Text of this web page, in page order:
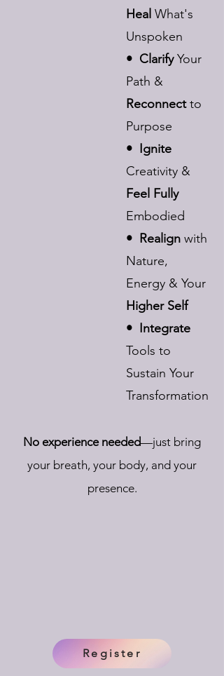
Heal What's
Unspoken
• ClarifyYour
Path &
Reconnectto
Purpose
• Ignite
Creativity &
Feel Fully
Embodied
• Realign with
Nature,
Energy & Your
Higher Self
• Integrate
Tools to
Sustain Your
Transformation
No experience needed—just bring
your breath, your body, and your
presence.
Register